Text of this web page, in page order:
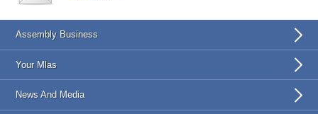
Assembly Business
Your Mlas
News And Media